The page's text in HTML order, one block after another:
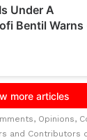
Opinions,
and Contributors